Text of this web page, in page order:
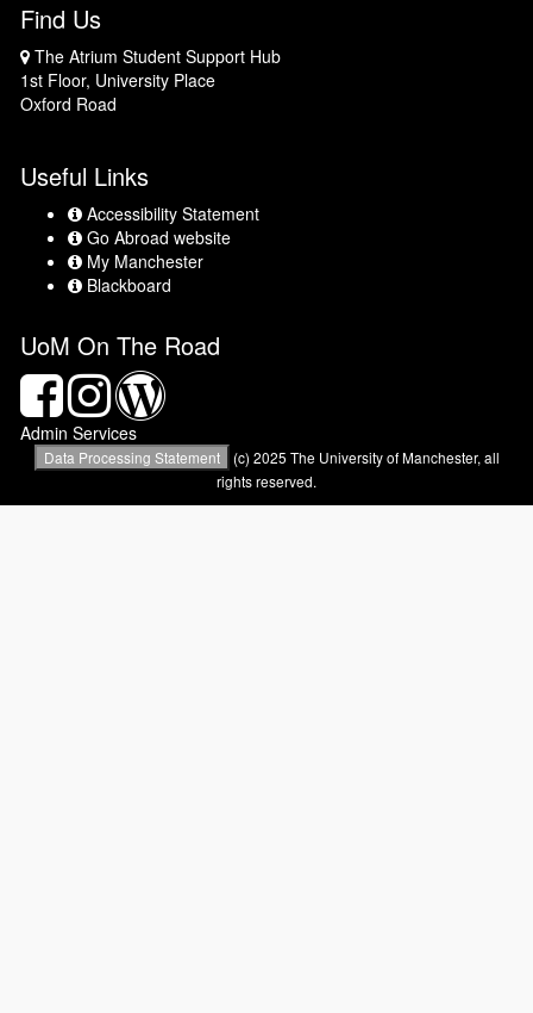
Find Us
Map
The Atrium Student Support Hub
1st Floor, University Place
Oxford Road
Useful Links
Accessibility
Statement
Accessibility Statement
Go
Abroad
website
Go Abroad website
My
Manchester
My Manchester
Blackboard
Blackboard
UoM On The Road
FacebookInstagram
Blog
Admin Services
Data Processing Statement
(c) 2025 The University of Manchester, all
rights reserved.